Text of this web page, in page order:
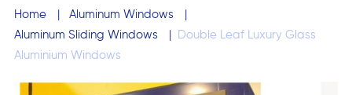
Home | Aluminum Windows
|
Aluminum Sliding Windows
|
Double Leaf Luxury Glass
Aluminium Windows